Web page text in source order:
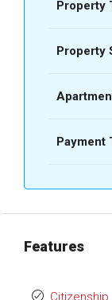
Property
Property
Payment
Features
Citizenship